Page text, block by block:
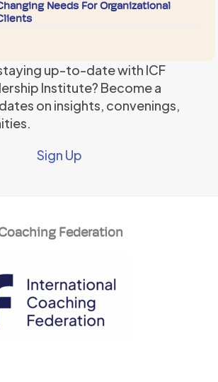
Needs For Organizational
up-to-date with ICF
Institute? Become a
on insights, convenings,
Sign Up
Federation